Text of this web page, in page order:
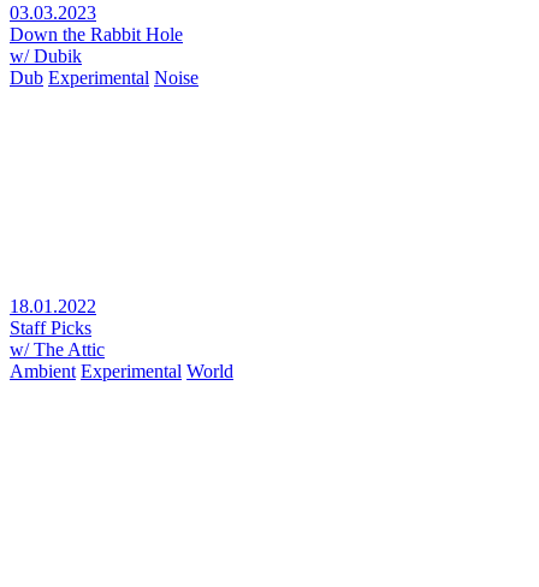
03.03.2023
Down the Rabbit Hole
w/ Dubik
Dub Experimental Noise
18.01.2022
Staff Picks
w/ The Attic
Ambient Experimental World